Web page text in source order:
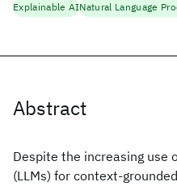
Abstract
Despite the increasing use
(LLMs) for context-
Explainable AINatural Language